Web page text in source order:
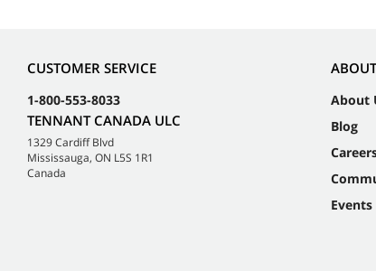
CUSTOMER SERVICE
1-800-553-8033
TENNANT CANADA ULC
1329 Cardiff Blvd
Mississauga, ON L5S 1R1
Canada
About
Blog
Events